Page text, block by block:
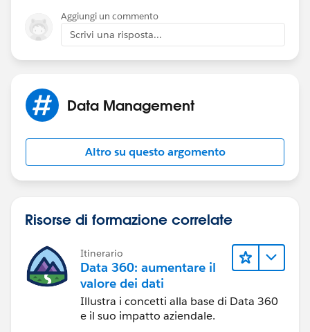
Aggiungi un commento
Scrivi una risposta...
Data Management
Altro su questo argomento
Risorse di formazione correlate
Itinerario
Data 360: aumentare il
valore dei dati
Illustra i concetti alla base di Data 360
e il suo impatto aziendale.